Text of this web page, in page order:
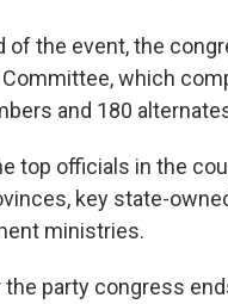
of the event, the
which
and 180
top officials in the
key state-
ministries.
party congress